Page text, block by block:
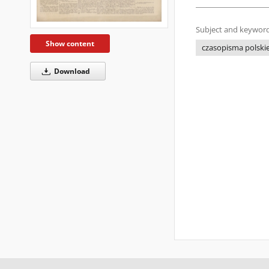
Show content
Download
Subject and
czasopisma